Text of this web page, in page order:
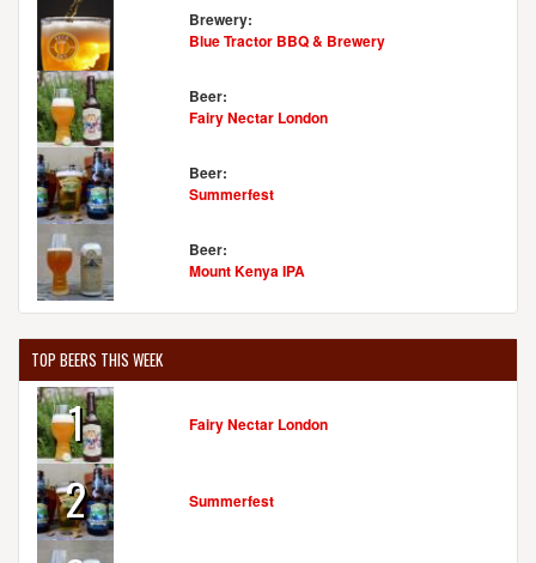
Brewery:
Blue Tractor BBQ & Brewery
Beer:
Fairy Nectar London
Beer:
Summerfest
Beer:
Mount Kenya IPA
TOP BEERS THIS WEEK
1 Fairy Nectar London
2 Summerfest